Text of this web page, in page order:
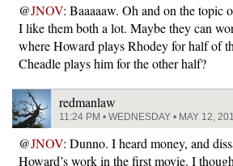
@JNOV: Baaaaaw. Oh and on the topic
I like them both a lot. Maybe they can
where Howard plays Rhodey for half of
Cheadle plays him for the other half?
redmanlaw
11:24 PM • WEDNESDAY • MAY 12,
@JNOV: Dunno. I heard money, and
Howard’s work in the first movie. I